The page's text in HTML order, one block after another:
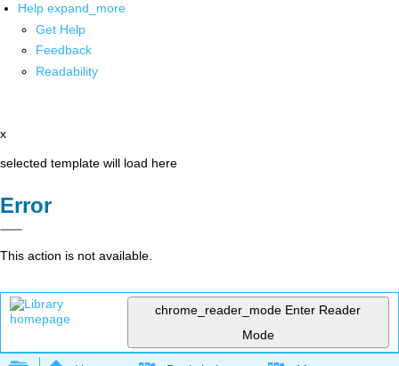
Help expand_more
Get Help
Feedback
Readability
x
selected template will load here
Error
This action is not available.
chrome_reader_mode Enter Reader
Mode